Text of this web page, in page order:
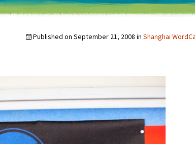
Published on September 21, 2008 in Shanghai